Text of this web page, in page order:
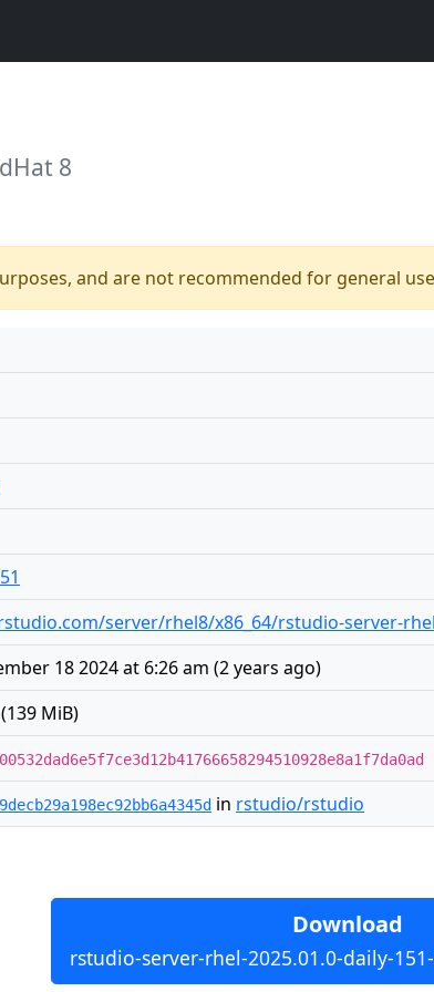
8
and are not recommended for general
server/rhel8/x86_64/rstudio-server-
18 2024 at 6:26 am (2 years ago)
MiB)
in rstudio/rstudio
Download
rstudio-server-rhel-2025.01.0-daily-